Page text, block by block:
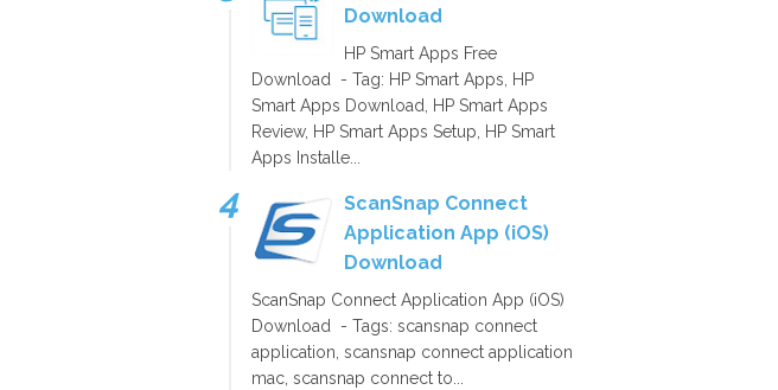
Download
HP Smart Apps Free
Download - Tag: HP Smart Apps, HP
Smart Apps Download, HP Smart Apps
Review, HP Smart Apps Setup, HP Smart
Apps Installe...
ScanSnap Connect
Application App (iOS)
Download
ScanSnap Connect Application App (iOS)
Download - Tags: scansnap connect
application, scansnap connect application
mac, scansnap connect to...